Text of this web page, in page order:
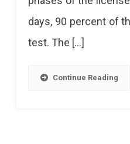
days, 90 percent of
test. The […]
Continue Reading